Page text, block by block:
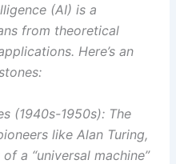
(AI) is a
from theoretical
Here’s an
(1940s-1950s): The
like Alan Turing,
a “universal machine”